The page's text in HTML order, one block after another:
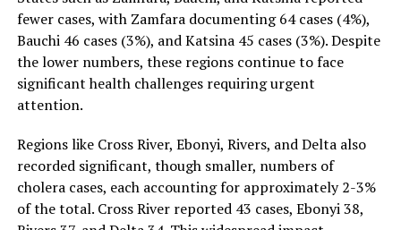
fewer cases, with Zamfara documenting 64 cases (4%),
Bauchi 46 cases (3%), and Katsina 45 cases (3%). Despite
the lower numbers, these regions continue to face
significant health challenges requiring urgent
attention.
Regions like Cross River, Ebonyi, Rivers, and Delta also
recorded significant, though smaller, numbers of
cholera cases, each accounting for approximately 2-3%
of the total. Cross River reported 43 cases, Ebonyi 38,